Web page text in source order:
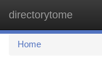
directorytome
Home